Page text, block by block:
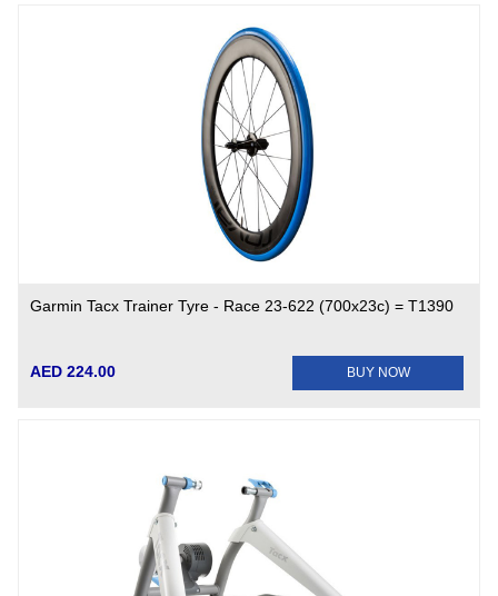
Garmin Tacx Trainer Tyre - Race 23-622 (700x23c) = T1390
AED 224.00 BUY NOW